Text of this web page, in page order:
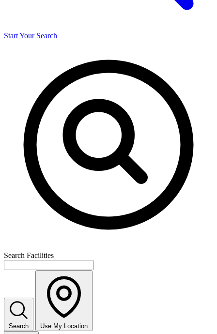
Start Your Search
Search Facilities
Search Use My Location